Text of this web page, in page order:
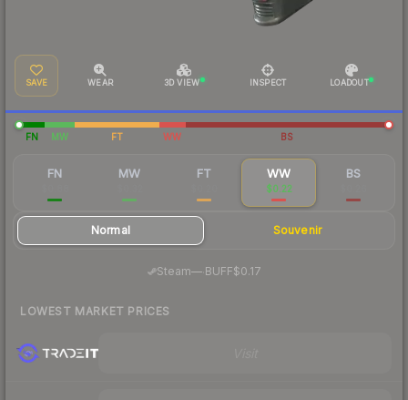
SAVE WEAR 3D VIEW INSPECT LOADOUT
FN MW FT WW BS
FN MW FT WW
$0.22
BS
Normal Souvenir
Steam—· BUFF$0.17
LOWEST MARKET PRICES